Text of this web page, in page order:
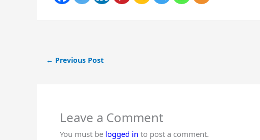
← Previous Post
Leave a Comment
You must be logged in to post a comment.